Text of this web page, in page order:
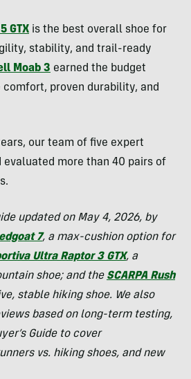
GTX is the best overall shoe for
stability, and trail-ready
Moab 3 earned the budget
proven durability, and
our team of five expert
evaluated more than 40 pairs of
updated on May 4, 2026, by
7, a max-cushion option for
Ultra Raptor 3 GTX, a
shoe; and the SCARPA Rush
stable hiking shoe. We also
based on long-term testing,
Guide to cover
vs. hiking shoes, and new